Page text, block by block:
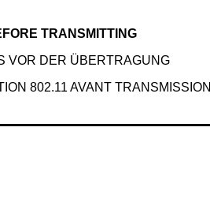
TRANSMITTING
VOR DER ÜBERTRAGUNG
802.11 AVANT TRANSMISSION